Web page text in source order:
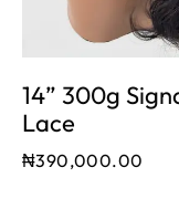
14” 300g
Lace
₦390,000.00